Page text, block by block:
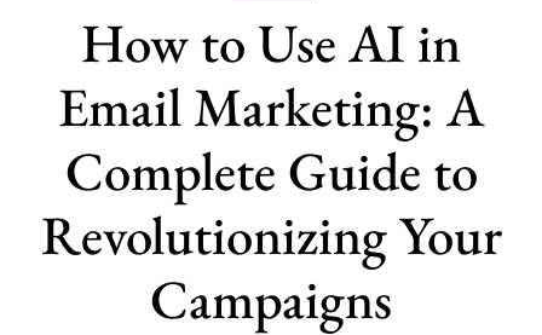
How to Use AI in
Email Marketing: A
Complete Guide to
Revolutionizing Your
Campaigns